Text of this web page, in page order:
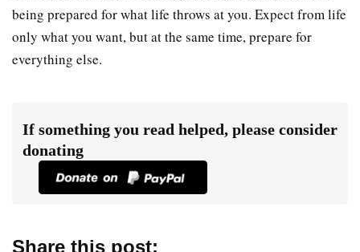
being prepared for what life throws at you. Expect from life
only what you want, but at the same time, prepare for
everything else.
If something you read helped, please consider
donating
Share this post: